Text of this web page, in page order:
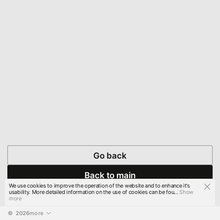
Go back
Back to main
© 2026more
We use cookies to improve the operation of the website and to enhance it's
usability. More detailed information on the use of cookies can be fou...Show
more